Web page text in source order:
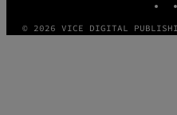
© 2026 VICE DIGITAL